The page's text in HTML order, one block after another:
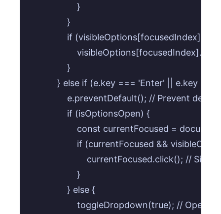
                    }
                }
                if (visibleOptions[focusedIndex]) {
                }
} else if (e.key === 'Enter' || e.key === '
e.preventDefault(); // Prevent
                if (isOptionsOpen) {
const currentFocused =
if (currentFocused &&
currentFocused.click(); //
                    }
                } else {
toggleDropdown(true); //